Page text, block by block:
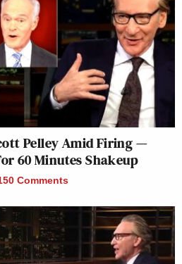
Pelley Amid Firing —
60 Minutes Shakeup
Comments